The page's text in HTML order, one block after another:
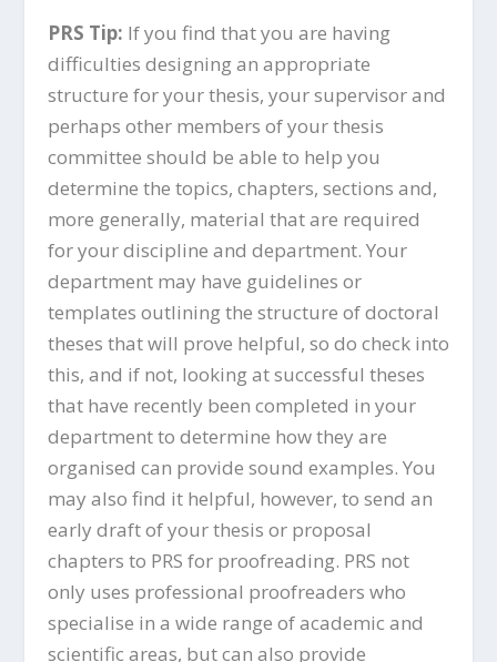
PRS Tip: If you find that you are having
difficulties designing an appropriate
structure for your thesis, your supervisor and
perhaps other members of your thesis
committee should be able to help you
determine the topics, chapters, sections and,
more generally, material that are required
for your discipline and department. Your
department may have guidelines or
templates outlining the structure of doctoral
theses that will prove helpful, so do check into
this, and if not, looking at successful theses
that have recently been completed in your
department to determine how they are
organised can provide sound examples. You
may also find it helpful, however, to send an
early draft of your thesis or proposal
chapters to PRS for proofreading. PRS not
only uses professional proofreaders who
specialise in a wide range of academic and
scientific areas, but can also provide